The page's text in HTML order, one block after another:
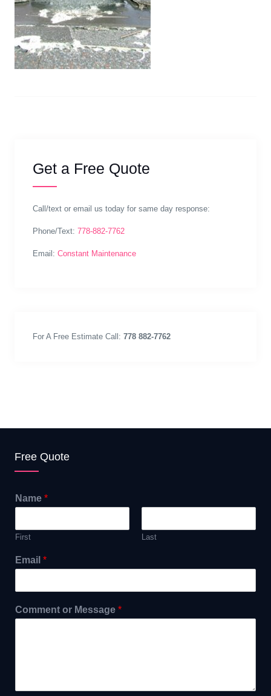
Get a Free Quote
Call/text or email us today for same day response:
Phone/Text: 778-882-7762
Email: Constant Maintenance
For A Free Estimate Call: 778 882-7762
Free Quote
Name *
First Last
Email *
Comment or Message *